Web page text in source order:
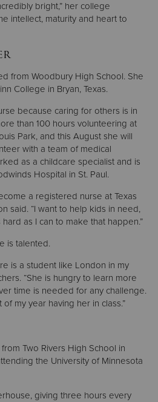
bright,” her college
intellect, maturity and heart to
from Woodbury High School. She
College in Bryan, Texas.
because caring for others is in
than 100 hours volunteering at
Park, and this August she will
with a team of medical
as a childcare specialist and is
Hospital in St. Paul.
a registered nurse at Texas
said. “I want to help kids in need,
as I can to make that happen.”
is talented.
is a student like London in my
“She is hungry to learn more
time is needed for any challenge.
my year having her in class.”
Two Rivers High School in
the University of Minnesota
giving three hours every